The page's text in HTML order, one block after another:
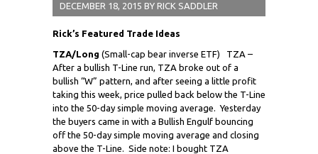
DECEMBER 18, 2015 BY RICK SADDLER
Rick’s Featured Trade Ideas
TZA/Long (Small-cap bear inverse ETF) TZA –
After a bullish T-Line run, TZA broke out of a
bullish “W” pattern, and after seeing a little profit
taking this week, price pulled back below the T-Line
into the 50-day simple moving average. Yesterday
the buyers came in with a Bullish Engulf bouncing
off the 50-day simple moving average and closing
above the T-Line. Side note: I bought TZA